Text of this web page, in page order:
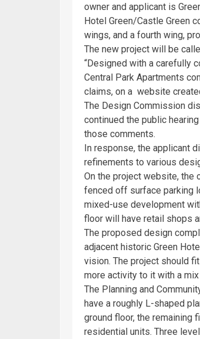
owner and applicant is
Hotel Green/Castle Green
wings, and a fourth wing,
The new project will be
“Designed with a carefully
Central Park Apartments
claims, on a website
The Design Commission
continued the public
those comments.
In response, the applicant
refinements to various
On the project website, the
fenced off surface parking
mixed-use development
floor will have retail shops
The proposed design
adjacent historic Green
vision. The project should
more activity to it with a
The Planning and
have a roughly L-shaped
ground floor, the remaining
residential units. Three